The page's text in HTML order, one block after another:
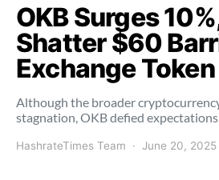
OKB Surges
Shatter $60
Exchange
Although the broader
stagnation, OKB defied expectations
HashrateTimes Team June 20, 2025